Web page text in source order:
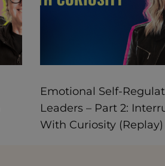
Emotional Self-
Leaders – Part 2:
With Curiosity (Replay)